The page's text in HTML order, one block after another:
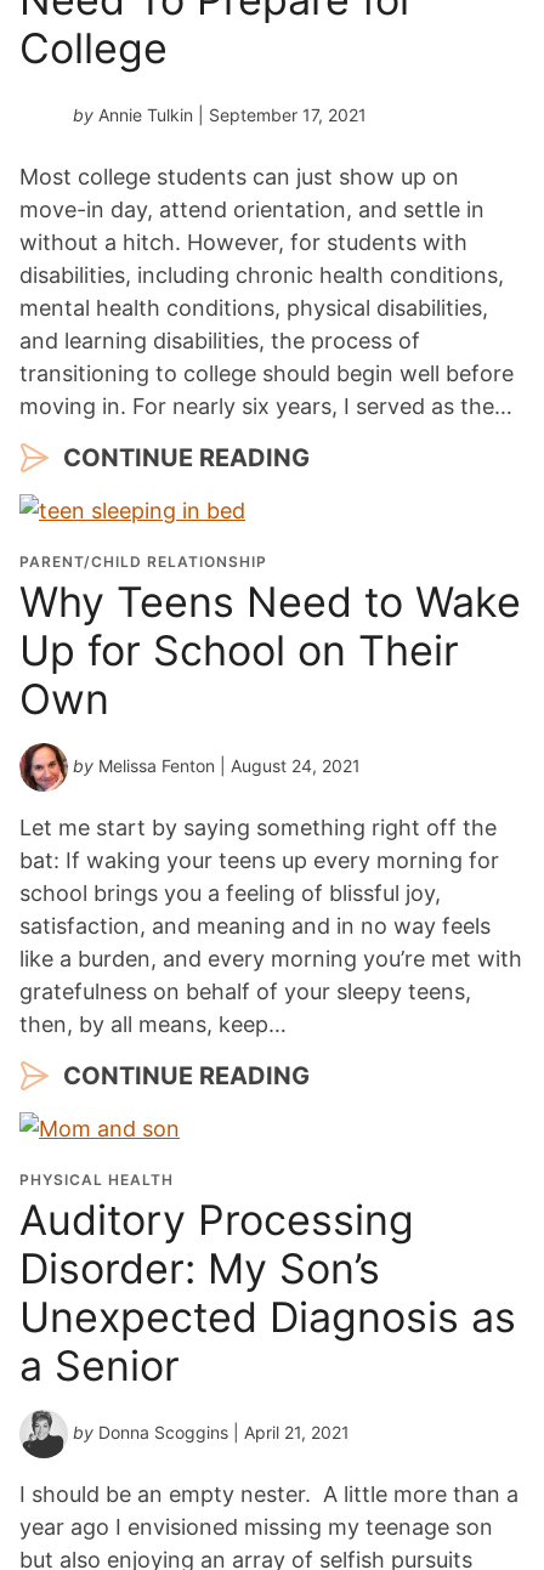
College
by Annie Tulkin | September 17, 2021
Most college students can just show up on
move-in day, attend orientation, and settle in
without a hitch. However, for students with
disabilities, including chronic health conditions,
mental health conditions, physical disabilities,
and learning disabilities, the process of
transitioning to college should begin well before
moving in. For nearly six years, I served as the…
CONTINUE READING
PARENT/CHILD RELATIONSHIP
Why Teens Need to Wake
Up for School on Their
Own
by Melissa Fenton | August 24, 2021
Let me start by saying something right off the
bat: If waking your teens up every morning for
school brings you a feeling of blissful joy,
satisfaction, and meaning and in no way feels
like a burden, and every morning you’re met with
gratefulness on behalf of your sleepy teens,
then, by all means, keep…
CONTINUE READING
PHYSICAL HEALTH
Auditory Processing
Disorder: My Son’s
Unexpected Diagnosis as
a Senior
by Donna Scoggins | April 21, 2021
I should be an empty nester. A little more than a
year ago I envisioned missing my teenage son
but also enjoying an array of selfish pursuits